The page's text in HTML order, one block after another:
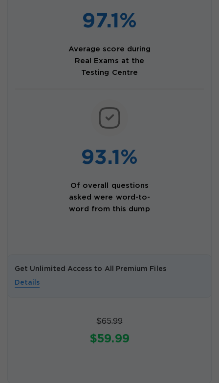
97.1%
Average score during
Real Exams at the
Testing Centre
93.1%
Of overall questions
asked were word-to-
word from this dump
Get Unlimited Access to All Premium Files
Details
$65.99
$59.99